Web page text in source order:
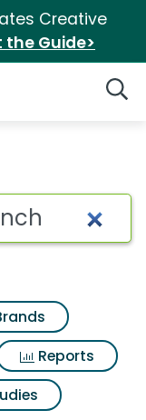
Creative
the Guide>
Reports